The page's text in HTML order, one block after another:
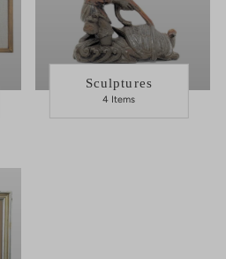
Price, low to high
Price, high to low
Date, old to new
Date, new to old
Sculptures
4 Items